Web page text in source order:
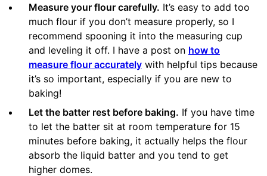
Measure your flour carefully. It’s easy to add too
much flour if you don’t measure properly, so I
recommend spooning it into the measuring cup
and leveling it off. I have a post on how to
measure flour accurately with helpful tips because
it’s so important, especially if you are new to
baking!
Let the batter rest before baking. If you have time
to let the batter sit at room temperature for 15
minutes before baking, it actually helps the flour
absorb the liquid batter and you tend to get
higher domes.